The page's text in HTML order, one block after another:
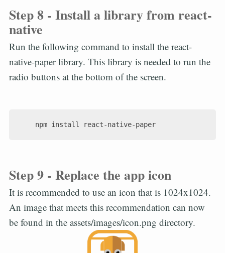
Step 8 - Install a library from react-
native
Run the following command to install the react-
native-paper library. This library is needed to run the
radio buttons at the bottom of the screen.
    npm install react-native-paper
Step 9 - Replace the app icon
It is recommended to use an icon that is 1024x1024.
An image that meets this recommendation can now
be found in the assets/images/icon.png directory.